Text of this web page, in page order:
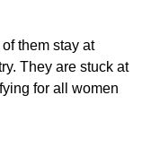
them stay at
They are stuck at
for all women